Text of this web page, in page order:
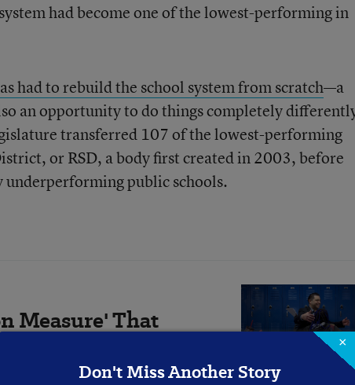
had become one of the lowest-performing in
had to rebuild the school system from scratch—a
an opportunity to do things completely
transferred 107 of the lowest-performing
or RSD, a body first created in 2003, before
public schools.
Measure' That
×
Don't Miss Another Story